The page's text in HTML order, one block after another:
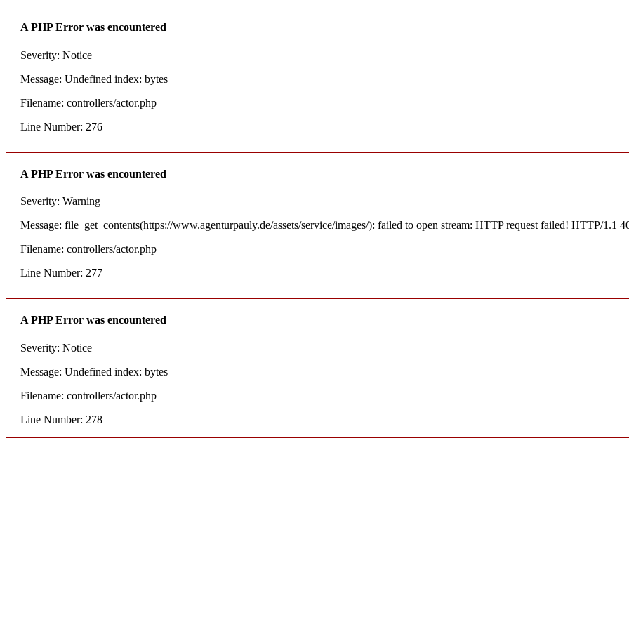
A PHP Error was encountered
Severity: Notice
Message: Undefined index: bytes
Filename: controllers/actor.php
Line Number: 276
A PHP Error was encountered
Severity: Warning
Message: file_get_contents(https://www.agenturpauly.de/assets/service/images/): failed to open stream: HTTP request failed! HTTP/1.1
Filename: controllers/actor.php
Line Number: 277
A PHP Error was encountered
Severity: Notice
Message: Undefined index: bytes
Filename: controllers/actor.php
Line Number: 278